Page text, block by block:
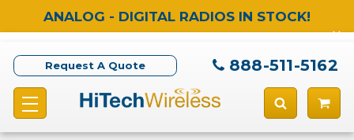
ANALOG - DIGITAL RADIOS IN STOCK!
Request A Quote 888-511-5162